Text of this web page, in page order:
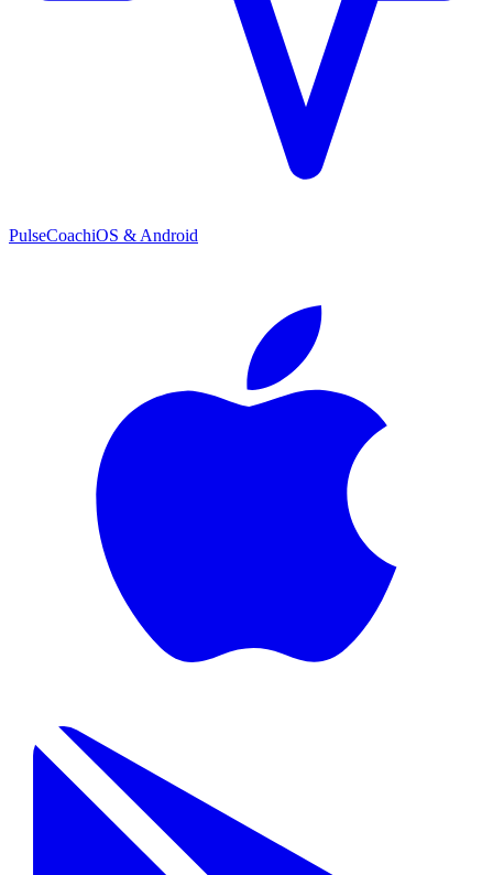
PulseCoachiOS & Android